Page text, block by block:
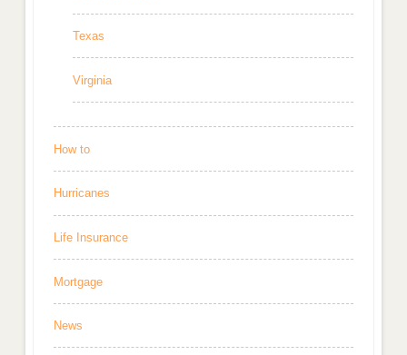
Texas
Virginia
How to
Hurricanes
Life Insurance
Mortgage
News